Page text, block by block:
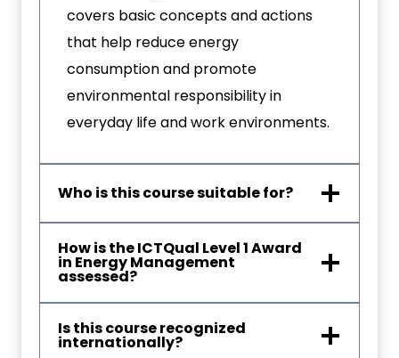
covers basic concepts and actions
that help reduce energy
consumption and promote
environmental responsibility in
everyday life and work environments.
Who is this course suitable for?
How is the ICTQual Level 1 Award
in Energy Management
assessed?
Is this course recognized
internationally?